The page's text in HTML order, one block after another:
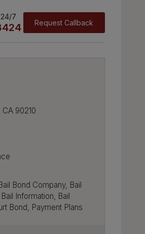
7
Request Callback
CA 90210
Bond Company, Bail
Information, Bail
Bond, Payment Plans